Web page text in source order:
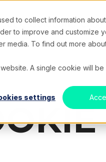
to collect information
to improve and customize
media. To find out more
A single cookie will
settings
UsSolutions Case